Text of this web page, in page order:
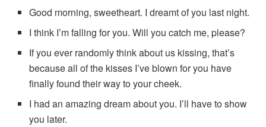
Good morning, sweetheart. I dreamt of you last night.
I think I’m falling for you. Will you catch me, please?
If you ever randomly think about us kissing, that’s
because all of the kisses I’ve blown for you have
finally found their way to your cheek.
I had an amazing dream about you. I’ll have to show
you later.